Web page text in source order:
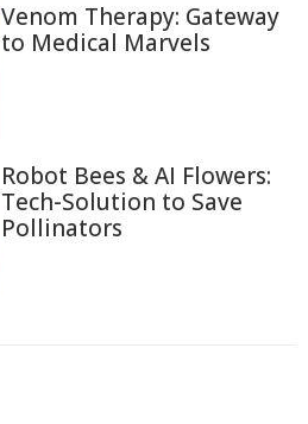
Venom Therapy: Gateway
to Medical Marvels
Robot Bees & AI Flowers:
Tech-Solution to Save
Pollinators